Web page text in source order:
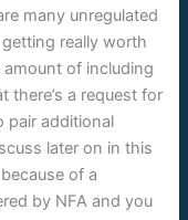
many unregulated
really worth
of including
there’s a request for
pair additional
later on in this
of a
by NFA and you